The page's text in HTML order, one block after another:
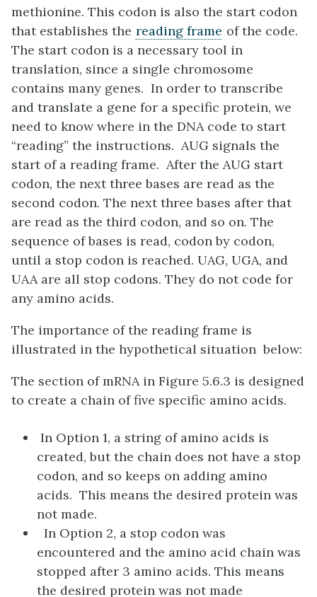
methionine. This codon is also the start codon
that establishes the reading frame of the code.
The start codon is a necessary tool in
translation, since a single chromosome
contains many genes. In order to transcribe
and translate a gene for a specific protein, we
need to know where in the DNA code to start
“reading” the instructions. AUG signals the
start of a reading frame. After the AUG start
codon, the next three bases are read as the
second codon. The next three bases after that
are read as the third codon, and so on. The
sequence of bases is read, codon by codon,
until a stop codon is reached. UAG, UGA, and
UAA are all stop codons. They do not code for
any amino acids.
The importance of the reading frame is
illustrated in the hypothetical situation below:
The section of mRNA in Figure 5.6.3 is designed
to create a chain of five specific amino acids.
In Option 1, a string of amino acids is
created, but the chain does not have a stop
codon, and so keeps on adding amino
acids. This means the desired protein was
not made.
In Option 2, a stop codon was
encountered and the amino acid chain was
stopped after 3 amino acids. This means
the desired protein was not made